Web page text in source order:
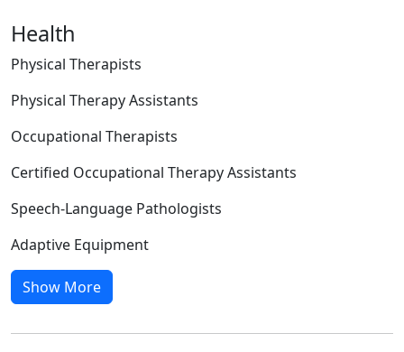
Health
Physical Therapists
Physical Therapy Assistants
Occupational Therapists
Certified Occupational Therapy Assistants
Speech-Language Pathologists
Adaptive Equipment
Show More